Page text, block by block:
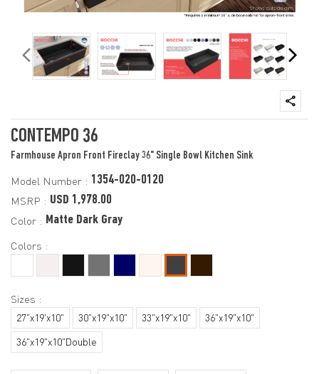
CONTEMPO 36
Farmhouse Apron Front Fireclay 36" Single Bowl Kitchen Sink
Model Number : 1354-020-0120
MSRP : USD 1,978.00
Color : Matte Dark Gray
Colors :
Sizes :
27"x19'x10" 30"x19"x10" 33"x19"x10"
36"x19"x10"
36"x19"x10"Double